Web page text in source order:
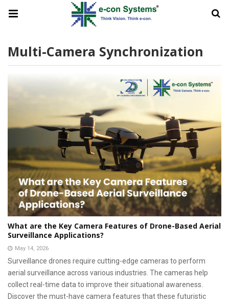
Multi-Camera Synchronization
What are the Key Camera Features of Drone-Based Aerial
Surveillance Applications?
May 14, 2026
Surveillance drones require cutting-edge cameras to perform
aerial surveillance across various industries. The cameras help
collect real-time data to improve their situational awareness.
Discover the must-have camera features that these futuristic